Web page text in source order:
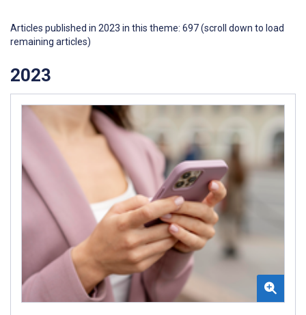
Articles published in 2023 in this theme: 697 (scroll down to load
remaining articles)
2023